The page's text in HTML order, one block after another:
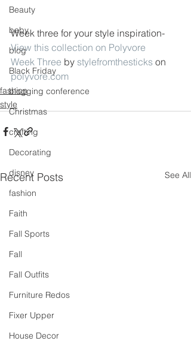
Beauty
baby
blog
Black Friday
blogging conference
Christmas
crafting
Decorating
disney
fashion
Faith
Fall Sports
Fall
Fall Outfits
Furniture Redos
Fixer Upper
House Decor
Week three for your style inspiration-
View this collection on Polyvore
Week Three by stylefromthesticks on
polyvore.com
fashion
style
Recent Posts See All